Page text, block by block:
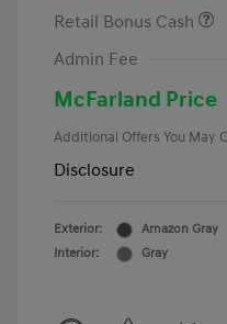
Retail Bonus Cash
Admin Fee
McFarland Price
Additional Offers You May
Disclosure
Exterior:
Amazon Gray
Interior:
Gray